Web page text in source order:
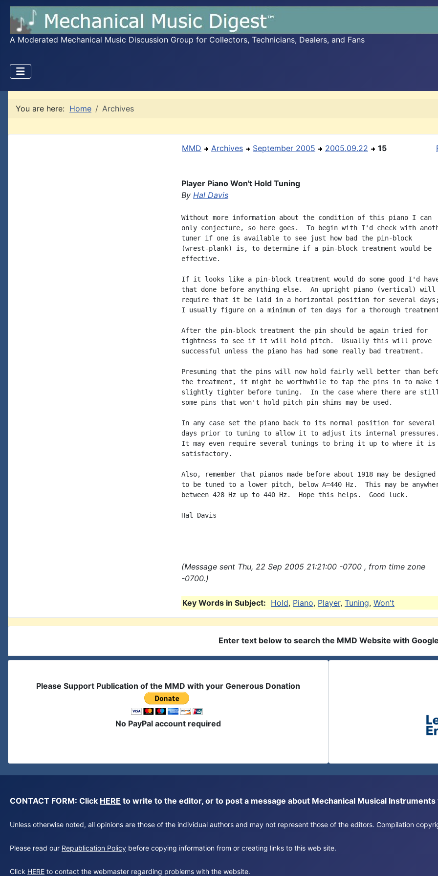
A Moderated Mechanical Music Discussion Group for Collectors, Technicians, Dealers, and Fans
You are here: Home Archives
MMD Archives September 2005 2005.09.22 15
Player Piano Won't Hold Tuning
By Hal Davis
Without more information about the condition of this piano I can
only conjecture, so here goes.  To begin with I'd check with
tuner if one is available to see just how bad the pin-block
(wrest-plank) is, to determine if a pin-block treatment would be
effective.
If it looks like a pin-block treatment would do some good I'd
that done before anything else.  An upright piano (vertical) will
require that it be laid in a horizontal position for several
I usually figure on a minimum of ten days for a thorough
After the pin-block treatment the pin should be again tried for
tightness to see if it will hold pitch.  Usually this will prove
successful unless the piano has had some really bad treatment.
Presuming that the pins will now hold fairly well better than
the treatment, it might be worthwhile to tap the pins in to make
slightly tighter before tuning.  In the case where there are
some pins that won't hold pitch pin shims may be used.
In any case set the piano back to its normal position for several
days prior to tuning to allow it to adjust its internal
It may even require several tunings to bring it up to where it is
satisfactory.
Also, remember that pianos made before about 1918 may be designed
to be tuned to a lower pitch, below A=440 Hz.  This may be
between 428 Hz up to 440 Hz.  Hope this helps.  Good luck.
Hal Davis
(Message sent Thu, 22 Sep 2005 21:21:00 -0700 , from time zone
-0700.)
Key Words in Subject: Hold, Piano, Player, Tuning, Won't
Enter text below to search the MMD Website with
Please Support Publication of the MMD with your Generous Donation
No PayPal account required
CONTACT FORM: Click HERE to write to the editor, or to post a message about Mechanical Musical Instruments
Unless otherwise noted, all opinions are those of the individual authors and may not represent those of the editors. Compilation
Please read our Republication Policy before copying information from or creating links to this web site.
Click HERE to contact the webmaster regarding problems with the website.